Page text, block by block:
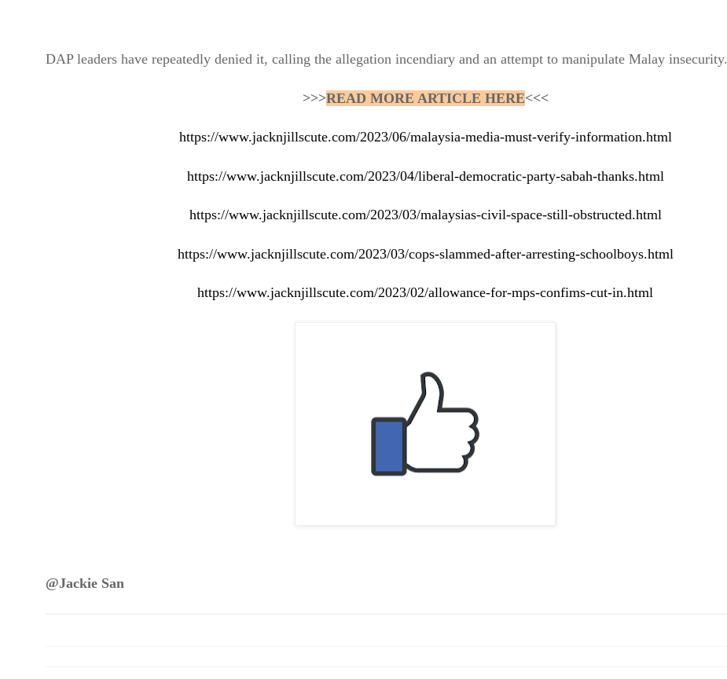
DAP leaders have repeatedly denied it, calling the allegation incendiary and an attempt to manipulate Malay insecurity.
>>>READ MORE ARTICLE HERE<<<
https://www.jacknjillscute.com/2023/06/malaysia-media-must-verify-information.html
https://www.jacknjillscute.com/2023/04/liberal-democratic-party-sabah-thanks.html
https://www.jacknjillscute.com/2023/03/malaysias-civil-space-still-obstructed.html
https://www.jacknjillscute.com/2023/03/cops-slammed-after-arresting-schoolboys.html
https://www.jacknjillscute.com/2023/02/allowance-for-mps-confims-cut-in.html
@Jackie San